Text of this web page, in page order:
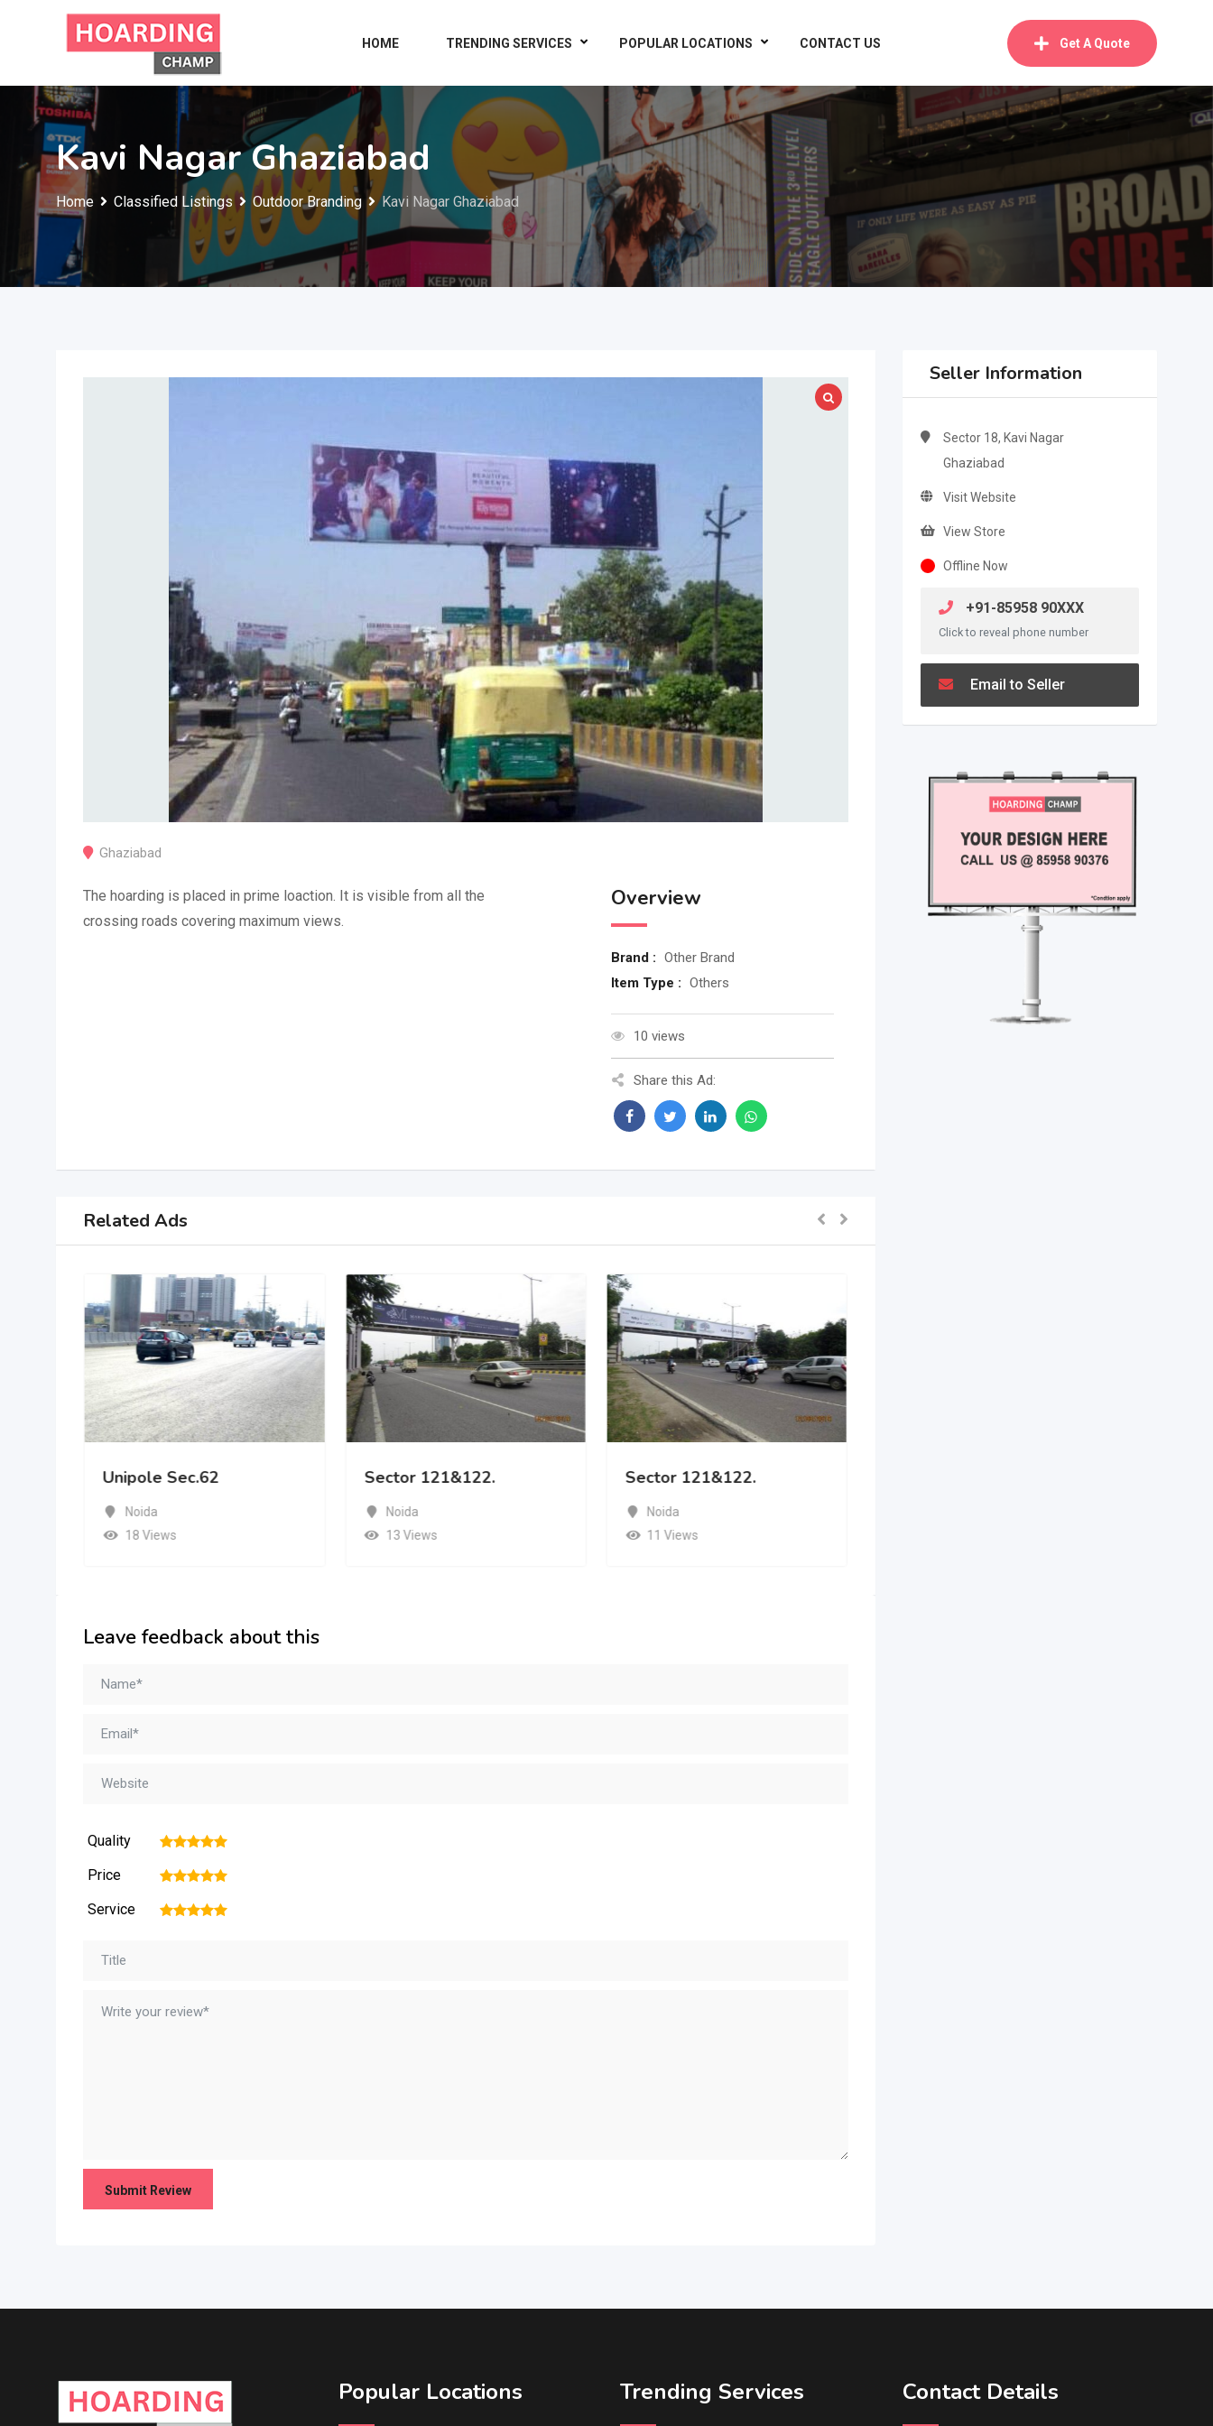
HOME TRENDING SERVICES POPULAR LOCATIONS CONTACT US Get A Quote
Kavi Nagar Ghaziabad
Home Classified Listings Outdoor Branding Kavi Nagar Ghaziabad
Ghaziabad
The hoarding is placed in prime loaction. It is visible from all the
crossing roads covering maximum views.
Overview
Brand : Other Brand
Item Type : Others
10 views
Share this Ad:
Related Ads
Unipole Sec.62
Noida
18 Views
Sector 121&122.
Noida
13 Views
Sector 121&122.
Noida
11 Views
Leave feedback about this
Quality 5
4
3
2
Price 5
4
3
2
Service 5
4
3
2
Seller Information
Sector 18, Kavi Nagar
Ghaziabad
Visit Website
View Store
Offline Now
+91-85958 90XXX
Click to reveal phone number
Email to Seller
Popular Locations Trending Services Contact Details